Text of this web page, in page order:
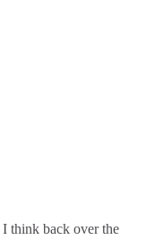
think back over the